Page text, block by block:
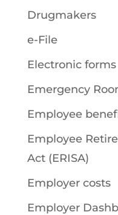
Drugmakers
e-File
Electronic forms
Emergency
Employee
Employee
Act (ERISA)
Employer costs
Employer